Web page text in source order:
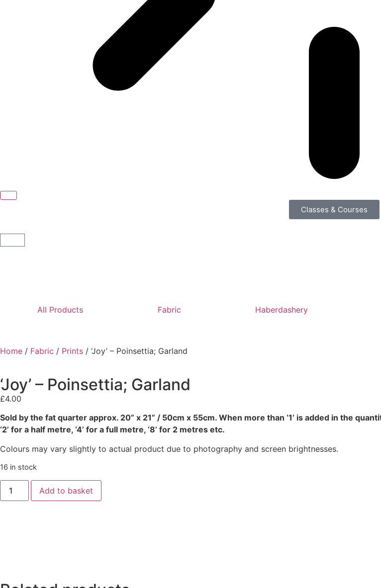
Classes & Courses
All Products Fabric Haberdashery
Home / Fabric / Prints / ‘Joy’ – Poinsettia; Garland
‘Joy’ – Poinsettia; Garland
£4.00
Sold by the fat quarter approx. 20” x 21” / 50cm x 55cm. When more than ‘1’ is added in the
‘2’ for a half metre, ‘4’ for a full metre, ‘8’ for 2 metres etc.
Colours may vary slightly to actual product due to photography and screen brightnesses.
16 in stock
Add to basket